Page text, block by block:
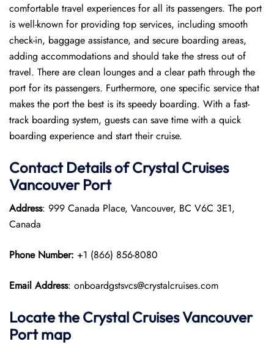
comfortable travel experiences for all its passengers. The port
is well-known for providing top services, including smooth
check-in, baggage assistance, and secure boarding areas,
adding accommodations and should take the stress out of
travel. There are clean lounges and a clear path through the
port for its passengers. Furthermore, one specific service that
makes the port the best is its speedy boarding. With a fast-
track boarding system, guests can save time with a quick
boarding experience and start their cruise.
Contact Details of Crystal Cruises
Vancouver Port
Address: 999 Canada Place, Vancouver, BC V6C 3E1,
Canada
Phone Number: +1 (866) 856-8080
Email Address: onboardgstsvcs@crystalcruises.com
Locate the Crystal Cruises Vancouver
Port map